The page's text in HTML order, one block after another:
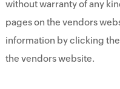
without warranty of any
pages on the vendors
information by clicking
the vendors website.